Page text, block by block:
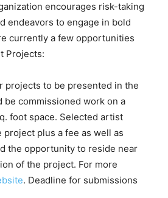
encourages risk-taking
endeavors to engage in bold
currently a few opportunities
Projects:
projects to be presented in the
be commissioned work on a
foot space. Selected artist
plus a fee as well as
the opportunity to reside near
of the project. For more
. Deadline for submissions